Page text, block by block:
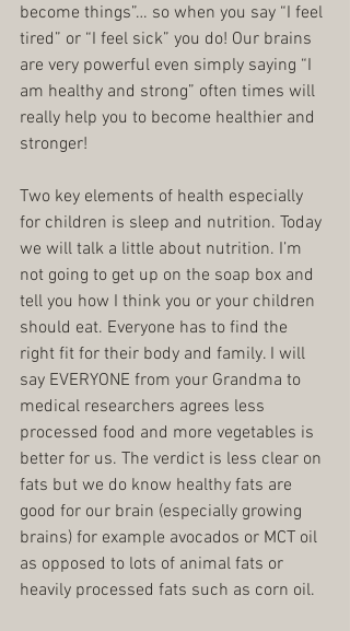
become things”… so when you say “I feel
tired” or “I feel sick” you do! Our brains
are very powerful even simply saying “I
am healthy and strong” often times will
really help you to become healthier and
stronger!
Two key elements of health especially
for children is sleep and nutrition. Today
we will talk a little about nutrition. I’m
not going to get up on the soap box and
tell you how I think you or your children
should eat. Everyone has to find the
right fit for their body and family. I will
say EVERYONE from your Grandma to
medical researchers agrees less
processed food and more vegetables is
better for us. The verdict is less clear on
fats but we do know healthy fats are
good for our brain (especially growing
brains) for example avocados or MCT oil
as opposed to lots of animal fats or
heavily processed fats such as corn oil.